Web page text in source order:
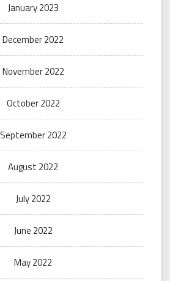
January 2023
December 2022
November 2022
October 2022
September 2022
August 2022
July 2022
June 2022
May 2022